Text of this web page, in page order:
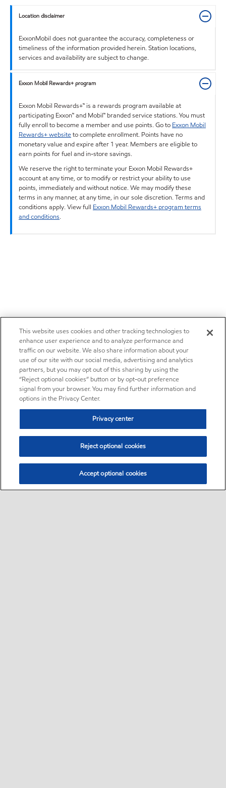
Location disclaimer
ExxonMobil does not guarantee the accuracy, completeness or
timeliness of the information provided herein. Station locations,
services and availability are subject to change.
Exxon Mobil Rewards+ program
Exxon Mobil Rewards+™ is a rewards program available at
participating Exxon™ and Mobil™ branded service stations. You must
fully enroll to become a member and use points. Go to Exxon Mobil
Rewards+ websiteto complete enrollment. Points have no
monetary value and expire after 1 year. Members are eligible to
earn points for fuel and in-store savings.
We reserve the right to terminate your Exxon Mobil Rewards+
account at any time, or to modify or restrict your ability to use
points, immediately and without notice. We may modify these
terms in any manner, at any time, in our sole discretion. Terms and
conditions apply. View full Exxon Mobil Rewards+ program terms
and conditions.
This website uses cookies and other tracking technologies to
enhance user experience and to analyze performance and
traffic on our website. We also share information about your
use of our site with our social media, advertising and analytics
partners, but you may opt out of this sharing by using the
“Reject optional cookies” button or by opt-out preference
signal from your browser. You may find further information and
options in the Privacy Center.
Privacy center
Reject optional cookies
Accept optional cookies